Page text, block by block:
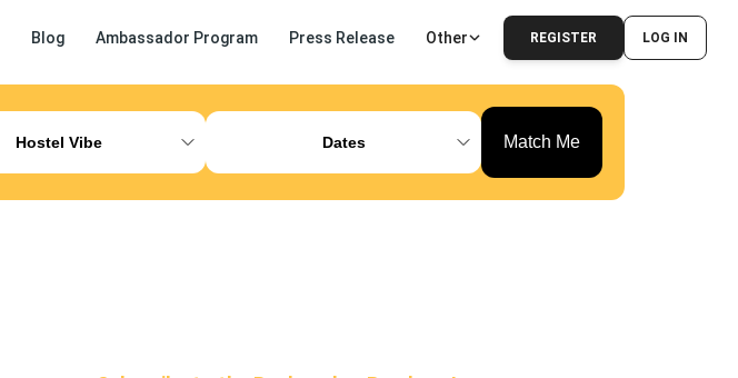
Hostel Vibe Dates Match Me
Blog Ambassador Program Press Release Other REGISTER LOG IN